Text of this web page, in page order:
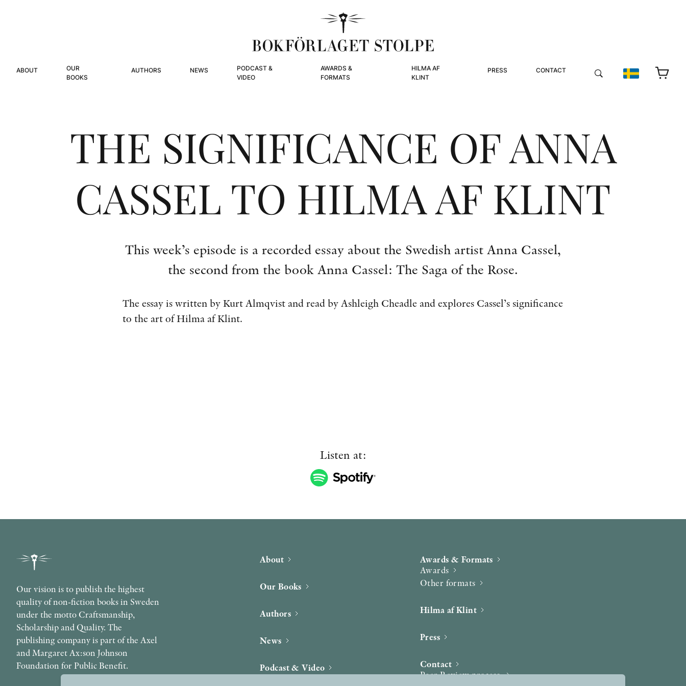
ABOUT
OUR
BOOKS
AUTHORS NEWS
PODCAST &
VIDEO
AWARDS &
FORMATS
HILMA AF
KLINT
PRESS CONTACT
THE SIGNIFICANCE OF ANNA
CASSEL TO HILMA AF KLINT
This week’s episode is a recorded essay about the Swedish artist Anna Cassel,
the second from the book Anna Cassel: The Saga of the Rose.
The essay is written by Kurt Almqvist and read by Ashleigh Cheadle and explores Cassel’s significance
to the art of Hilma af Klint.
Listen at:
Our vision is to publish the highest
quality of non-fiction books in Sweden
under the motto Craftsmanship,
Scholarship and Quality. The
publishing company is part of the Axel
and Margaret Ax:son Johnson
Foundation for Public Benefit.
About
Our Books
Authors
News
Podcast & Video
Awards & Formats
Awards
Other formats
Hilma af Klint
Press
Contact
Peer Review process